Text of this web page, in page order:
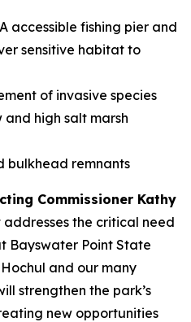
accessible fishing pier and
sensitive habitat to
of invasive species
high salt marsh
bulkhead remnants
Commissioner Kathy
addresses the critical need
Bayswater Point State
and our many
strengthen the park’s
new opportunities